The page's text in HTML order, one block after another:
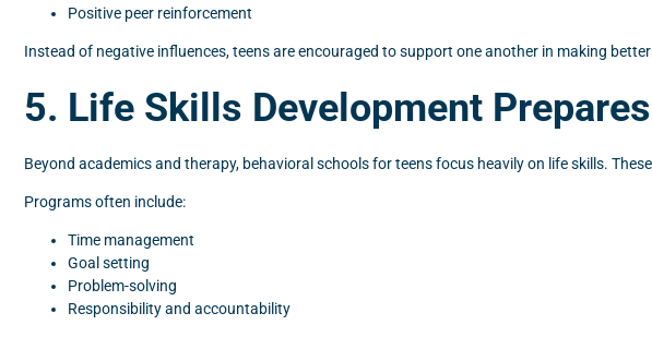
Positive peer reinforcement
Instead of negative influences, teens are encouraged to support one another in making
5. Life Skills Development
Beyond academics and therapy, behavioral schools for teens focus heavily on life skills.
Programs often include:
Time management
Goal setting
Problem-solving
Responsibility and accountability